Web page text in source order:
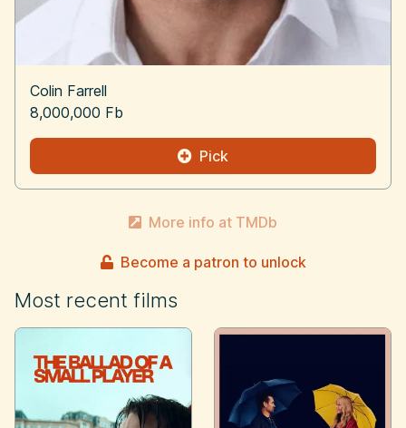
Colin Farrell
8,000,000 Fb
Pick
More info at TMDb
Become a patron to unlock
Most recent films